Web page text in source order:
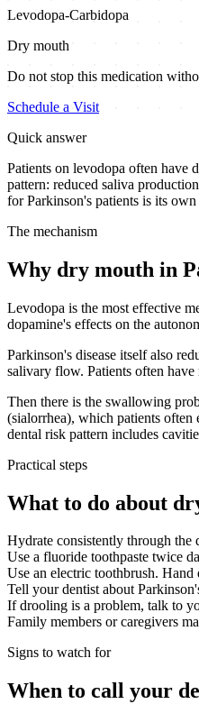
Levodopa-Carbidopa
Dry mouth
Do not stop this medication
Schedule a Visit
Quick answer
Patients on levodopa often have
pattern: reduced saliva
for Parkinson's patients is its
The mechanism
Why dry mouth in
Levodopa is the most effective
dopamine's effects on the
Parkinson's disease itself also
salivary flow. Patients often have
Then there is the swallowing
(sialorrhea), which patients
dental risk pattern includes
Practical steps
What to do about
Hydrate consistently through the
Use a fluoride toothpaste twice
Use an electric toothbrush.
Tell your dentist about
If drooling is a problem, talk to
Family members or caregivers
Signs to watch for
When to call your